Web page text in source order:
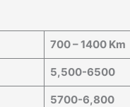
700 – 1400 Km
5,500-6500
5700-6,800